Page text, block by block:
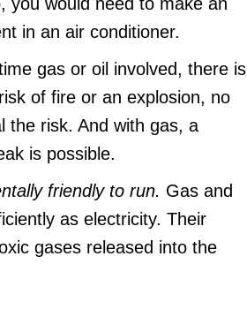
you would need to make an
in an air conditioner.
gas or oil involved, there is
of fire or an explosion, no
the risk. And with gas, a
is possible.
friendly to run. Gas and
as electricity. Their
gases released into the